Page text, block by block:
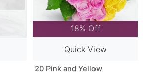
18% Off
Quick View
20 Pink and Yellow